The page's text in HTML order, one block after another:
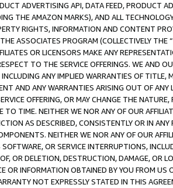
ADVERTISING API, DATA FEED, PRODUCT
THE AMAZON MARKS), AND ALL
RIGHTS, INFORMATION AND CONTENT
ASSOCIATES PROGRAM (COLLECTIVELY THE “
OR LICENSORS MAKE ANY
TO THE SERVICE OFFERINGS. WE AND
INCLUDING ANY IMPLIED WARRANTIES OF
AND ANY WARRANTIES ARISING OUT OF ANY
OFFERING, OR MAY CHANGE THE
TO TIME. NEITHER WE NOR ANY OF OUR
AS DESCRIBED, CONSISTENTLY OR IN
NEITHER WE NOR ANY OF OUR
OR SERVICE INTERRUPTIONS,
OR DELETION, DESTRUCTION, DAMAGE, OR
OR INFORMATION OBTAINED BY YOU FROM
NOT EXPRESSLY STATED IN THIS